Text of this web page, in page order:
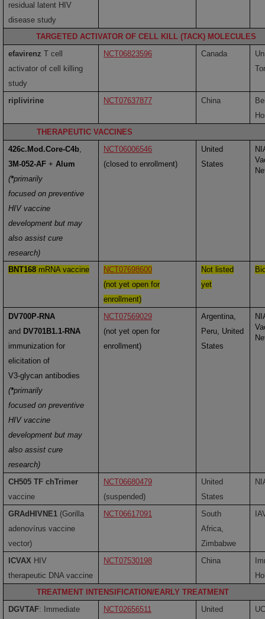
residual latent HIV
disease study
TARGETED ACTIVATOR OF CELL KILL (TACK) MOLECULES
efavirenz T cell
activator of cell killing
study
NCT06823596 Canada
riplivirine NCT07637877 China
THERAPEUTIC VACCINES
426c.Mod.Core-C4b,
3M-052-AF + Alum
(*primarily
focused on preventive
HIV vaccine
development but may
also assist cure
research)
NCT06006546
(closed to enrollment)
United
States
BNT168 mRNA vaccine
NCT07698600
(not yet open for
enrollment)
Not listed
yet
DV700P-RNA
and DV701B1.1-RNA
immunization for
elicitation of
V3-glycan antibodies
(*primarily
focused on preventive
HIV vaccine
development but may
also assist cure
research)
NCT07569029
(not yet open for
enrollment)
Argentina,
Peru, United
States
CH505 TF chTrimer
vaccine
NCT06680479
(suspended)
United
States
GRAdHIVNE1 (Gorilla
adenovírus vaccine
vector)
NCT06617091
South
Africa,
Zimbabwe
ICVAX HIV
therapeutic DNA vaccine
NCT07530198 China
TREATMENT INTENSIFICATION/EARLY TREATMENT
DGVTAF: Immediate
NCT02656511
United